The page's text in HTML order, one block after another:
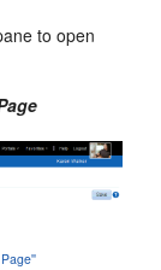
to open